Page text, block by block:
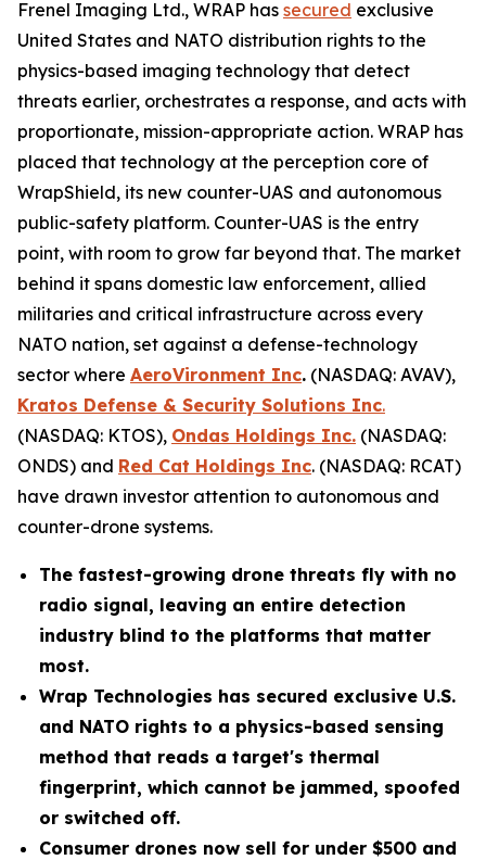
Frenel Imaging Ltd., WRAP has secured exclusive
United States and NATO distribution rights to the
physics-based imaging technology that detect
threats earlier, orchestrates a response, and acts with
proportionate, mission-appropriate action. WRAP has
placed that technology at the perception core of
WrapShield, its new counter-UAS and autonomous
public-safety platform. Counter-UAS is the entry
point, with room to grow far beyond that. The market
behind it spans domestic law enforcement, allied
militaries and critical infrastructure across every
NATO nation, set against a defense-technology
sector where AeroVironment Inc. (NASDAQ: AVAV),
Kratos Defense & Security Solutions Inc.
(NASDAQ: KTOS), Ondas Holdings Inc. (NASDAQ:
ONDS) and Red Cat Holdings Inc. (NASDAQ: RCAT)
have drawn investor attention to autonomous and
counter-drone systems.
The fastest-growing drone threats fly with no
radio signal, leaving an entire detection
industry blind to the platforms that matter
most.
Wrap Technologies has secured exclusive U.S.
and NATO rights to a physics-based sensing
method that reads a target's thermal
fingerprint, which cannot be jammed, spoofed
or switched off.
Consumer drones now sell for under $500 and